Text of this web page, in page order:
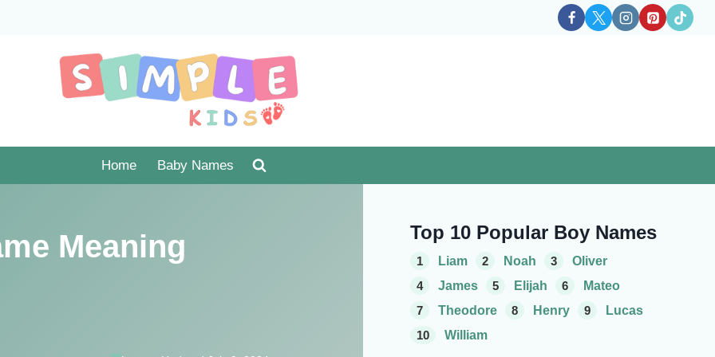
Home Baby Names
Meaning Top 10 Popular Boy Names
1 Liam 2 Noah 3
Oliver
4
James 5 Elijah 6
Mateo
7
Theodore 8 Henry 9
Lucas
10
William